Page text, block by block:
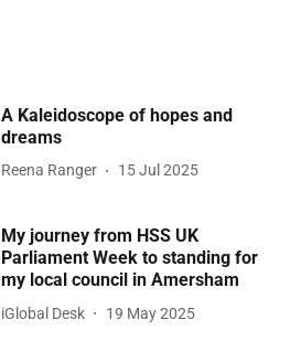
A Kaleidoscope of hopes and
dreams
Reena Ranger 15 Jul 2025
My journey from HSS UK
Parliament Week to standing for
my local council in Amersham
iGlobal Desk 19 May 2025